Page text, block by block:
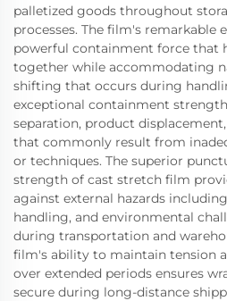
palletized goods throughout
processes. The film's remarkable
powerful containment force that
together while accommodating
shifting that occurs during
exceptional containment
separation, product
that commonly result from
or techniques. The superior
strength of cast stretch film
against external hazards
handling, and environmental
during transportation and
film's ability to maintain tension
over extended periods ensures
secure during long-distance